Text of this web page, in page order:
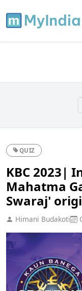
QUIZ
KBC 2023|
Mahatma
Swaraj'
Himani Budakoti